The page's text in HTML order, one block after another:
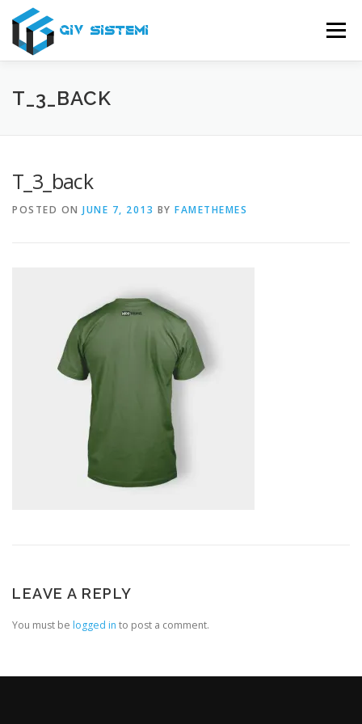
content
Menu
USLUGE O NAMA
T_3_BACK
T_3_back
POSTED ON JUNE 7, 2013 BY FAMETHEMES
LEAVE A REPLY
You must be logged in to post a comment.